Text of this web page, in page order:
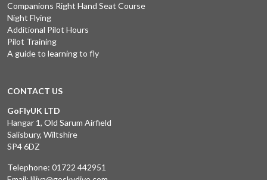
Companions Right Hand Seat Course
Night Flying
Additional Pilot Hours
Pilot Training
A guide to learning to fly
CONTACT US
GoFlyUK LTD
Hangar 1, Old Sarum Airfield
Salisbury, Wiltshire
SP4 6DZ
Telephone: 01722 442951